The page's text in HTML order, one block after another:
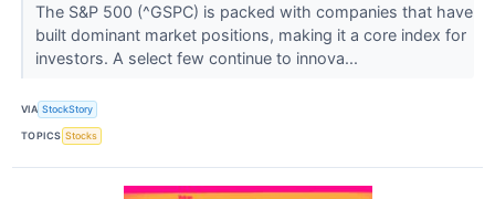
The S&P 500 (^GSPC) is packed with companies that have
built dominant market positions, making it a core index for
investors. A select few continue to innova...
VIA StockStory
TOPICS Stocks